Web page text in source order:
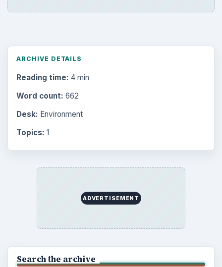
ARCHIVE DETAILS
Reading time: 4 min
Word count: 662
Desk: Environment
Topics: 1
ADVERTISEMENT
Search the archive